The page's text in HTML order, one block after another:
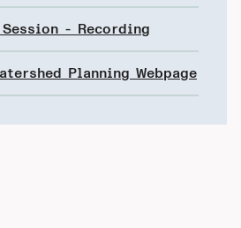
- Recording
Planning Webpage